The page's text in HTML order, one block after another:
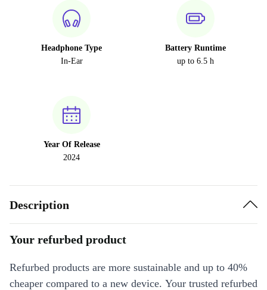
Headphone Type
In-Ear
Battery Runtime
up to 6.5 h
Year Of Release
2024
Description
Your refurbed product
Refurbed products are more sustainable and up to 40%
cheaper compared to a new device. Your trusted refurbed